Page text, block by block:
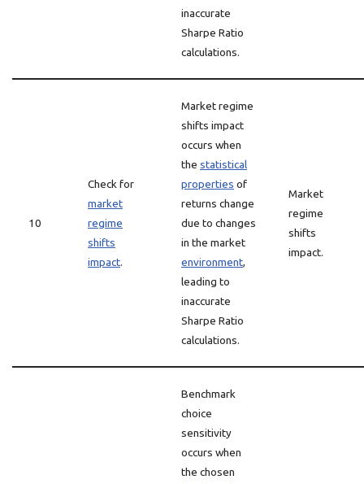
inaccurate
Sharpe Ratio
calculations.
10
Check for
market
regime
shifts
impact.
Market regime
shifts impact
occurs when
the statistical
properties of
returns change
due to changes
in the market
environment,
leading to
inaccurate
Sharpe Ratio
calculations.
Market
regime
shifts
impact.
Benchmark
choice
sensitivity
occurs when
the chosen